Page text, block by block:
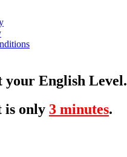
your English Level.
is only 3 minutes.